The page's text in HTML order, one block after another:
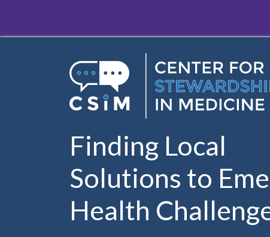
Finding Local
Solutions to
Health